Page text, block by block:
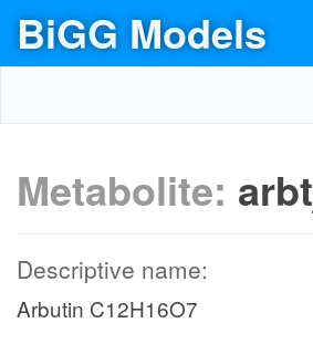
BiGG Models
Metabolite:
Descriptive name:
Arbutin C12H16O7